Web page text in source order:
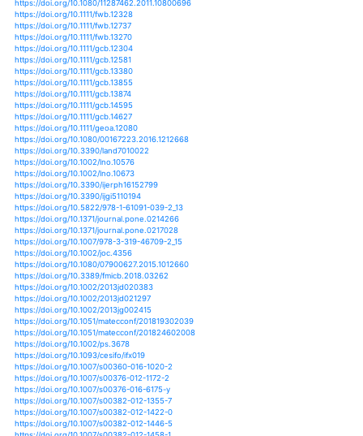
https://doi.org/10.1007/s12665-019-8047-0
https://doi.org/10.1007/s13143-013-0044-8
https://doi.org/10.1007/s13143-014-0035-4
https://doi.org/10.1007/s13143-016-0020-1
https://doi.org/10.1016/j.nrjag.2017.10.001
https://doi.org/10.1038/nature11575
https://doi.org/10.1038/nature11836
https://doi.org/10.1111/nph.12477
https://doi.org/10.1111/nph.14059
https://doi.org/10.1111/nph.15710
https://doi.org/10.1111/nph.15919
https://doi.org/10.3732/ajb.1500097
https://doi.org/10.1371/journal.pone.0081648
https://doi.org/10.1038/s41558-018-0145-6
https://doi.org/10.1038/s41558-019-0508-7
https://doi.org/10.1038/s41562-017-0097
https://doi.org/10.33793/acperpro.01.01.53
https://doi.org/10.3389/ffgc.2019.00036
https://doi.org/10.2112/jcoastres-d-15-00069.1
https://doi.org/10.1155/2015/928534
https://doi.org/10.1155/2016/1634787
https://doi.org/10.1155/2016/5170563
https://doi.org/10.1155/2016/9159532